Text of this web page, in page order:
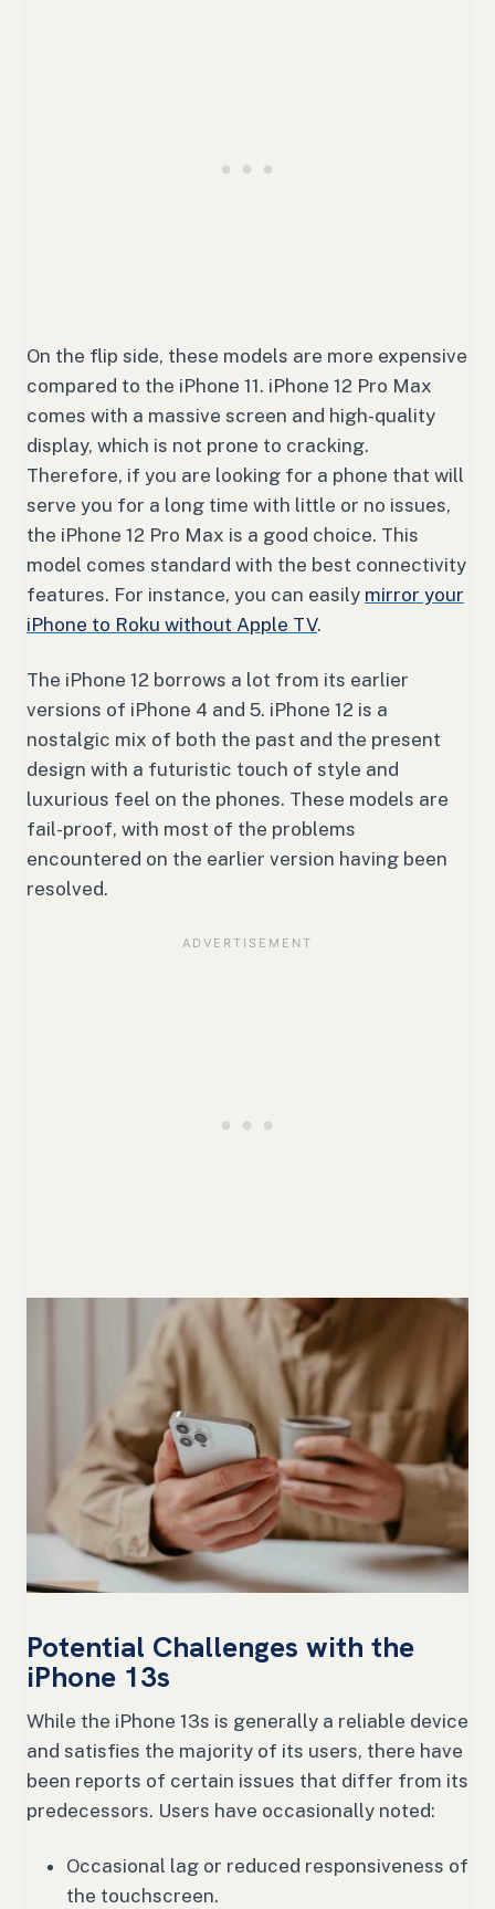
On the flip side, these models are more expensive
compared to the iPhone 11. iPhone 12 Pro Max
comes with a massive screen and high-quality
display, which is not prone to cracking.
Therefore, if you are looking for a phone that will
serve you for a long time with little or no issues,
the iPhone 12 Pro Max is a good choice. This
model comes standard with the best connectivity
features. For instance, you can easily mirror your
iPhone to Roku without Apple TV.
The iPhone 12 borrows a lot from its earlier
versions of iPhone 4 and 5. iPhone 12 is a
nostalgic mix of both the past and the present
design with a futuristic touch of style and
luxurious feel on the phones. These models are
fail-proof, with most of the problems
encountered on the earlier version having been
resolved.
Potential Challenges with the
iPhone 13s
While the iPhone 13s is generally a reliable device
and satisfies the majority of its users, there have
been reports of certain issues that differ from its
predecessors. Users have occasionally noted:
Occasional lag or reduced responsiveness of
the touchscreen.